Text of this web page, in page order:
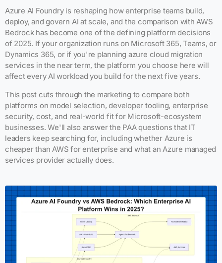
Azure AI Foundry is reshaping how enterprise teams build,
deploy, and govern AI at scale, and the comparison with AWS
Bedrock has become one of the defining platform decisions
of 2025. If your organization runs on Microsoft 365, Teams, or
Dynamics 365, or if you're planning azure cloud migration
services in the near term, the platform you choose here will
affect every AI workload you build for the next five years.
This post cuts through the marketing to compare both
platforms on model selection, developer tooling, enterprise
security, cost, and real-world fit for Microsoft-ecosystem
businesses. We'll also answer the PAA questions that IT
leaders keep searching for, including whether Azure is
cheaper than AWS for enterprise and what an Azure managed
services provider actually does.